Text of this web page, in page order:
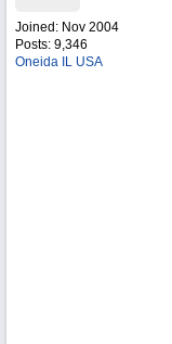
Joined: Nov 2004
Posts: 9,346
Oneida IL USA